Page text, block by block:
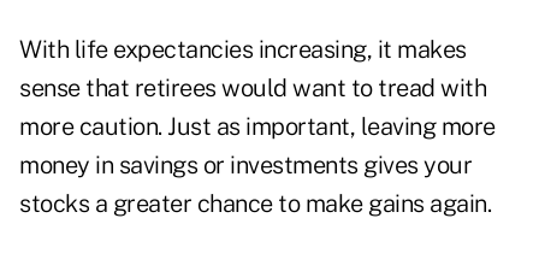
With life expectancies increasing, it makes
sense that retirees would want to tread with
more caution. Just as important, leaving more
money in savings or investments gives your
stocks a greater chance to make gains again.